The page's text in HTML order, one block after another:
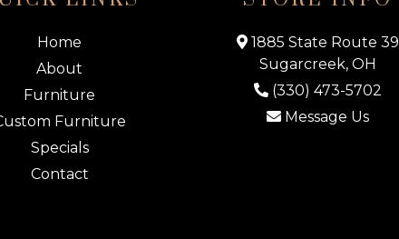
Home
About
Furniture
Furniture
Specials
Contact
1885 State Route 39
Sugarcreek, OH
(330) 473-5702
Message Us